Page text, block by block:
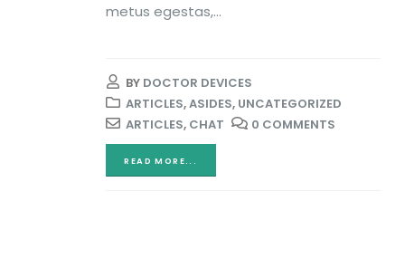
metus egestas,...
BY DOCTOR DEVICES
ARTICLES,ASIDES, UNCATEGORIZED
ARTICLES, CHAT 0 COMMENTS
READ MORE...